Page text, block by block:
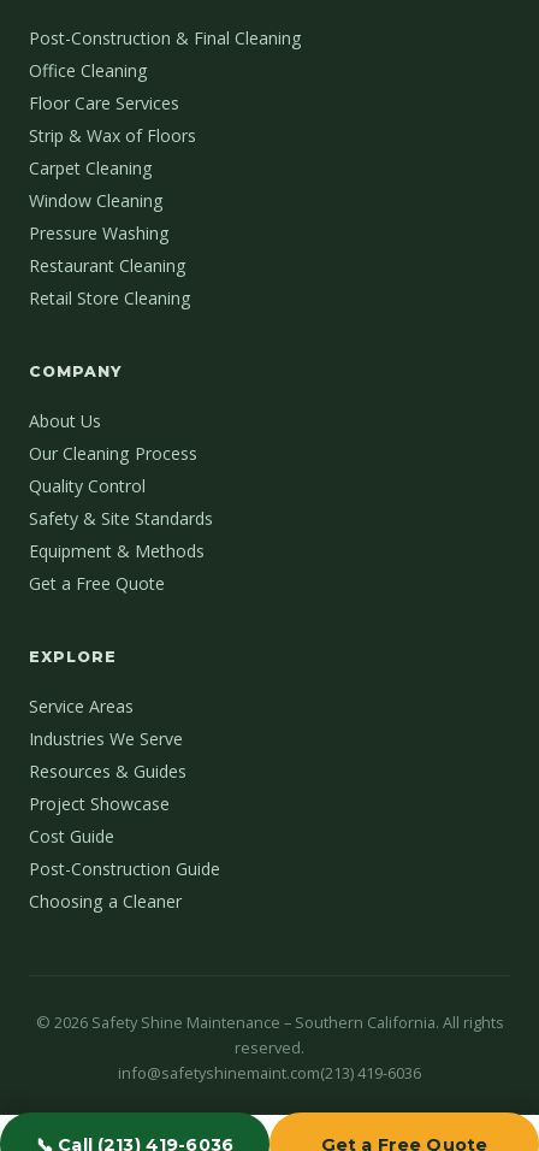
Post-Construction & Final Cleaning
Office Cleaning
Floor Care Services
Strip & Wax of Floors
Carpet Cleaning
Window Cleaning
Pressure Washing
Restaurant Cleaning
Retail Store Cleaning
COMPANY
About Us
Our Cleaning Process
Quality Control
Safety & Site Standards
Equipment & Methods
Get a Free Quote
EXPLORE
Service Areas
Industries We Serve
Resources & Guides
Project Showcase
Cost Guide
Post-Construction Guide
Choosing a Cleaner
© 2026Safety Shine Maintenance – Southern California. All rights
reserved.
info@safetyshinemaint.com(213) 419-6036
📞 Call (213) 419-6036 Get a Free Quote